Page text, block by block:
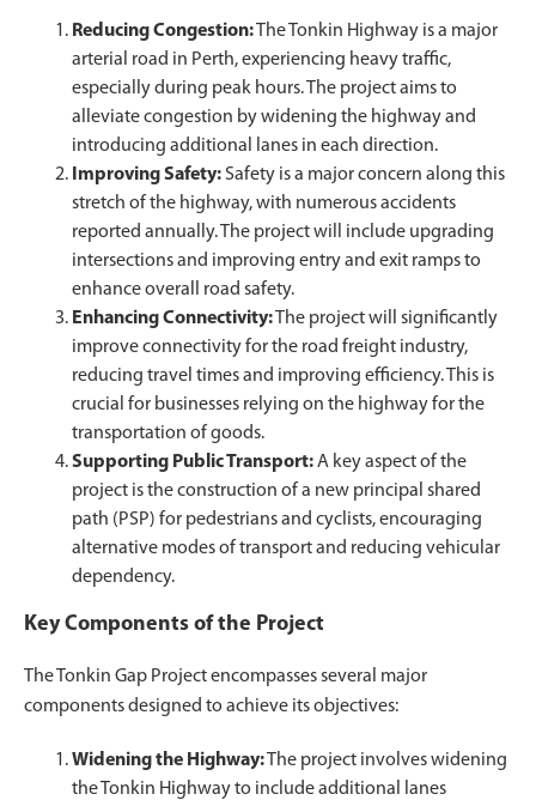
Reducing Congestion:The Tonkin Highway is a major
arterial road in Perth, experiencing heavy traffic,
especially during peak hours. The project aims to
alleviate congestion by widening the highway and
introducing additional lanes in each direction.
Improving Safety: Safety is a major concern along this
stretch of the highway, with numerous accidents
reported annually. The project will include upgrading
intersections and improving entry and exit ramps to
enhance overall road safety.
Enhancing Connectivity:The project will significantly
improve connectivity for the road freight industry,
reducing travel times and improving efficiency. This is
crucial for businesses relying on the highway for the
transportation of goods.
Supporting Public Transport:A key aspect of the
project is the construction of a new principal shared
path (PSP) for pedestrians and cyclists, encouraging
alternative modes of transport and reducing vehicular
dependency.
Key Components of the Project
The Tonkin Gap Project encompasses several major
components designed to achieve its objectives:
Widening the Highway:The project involves widening
the Tonkin Highway to include additional lanes